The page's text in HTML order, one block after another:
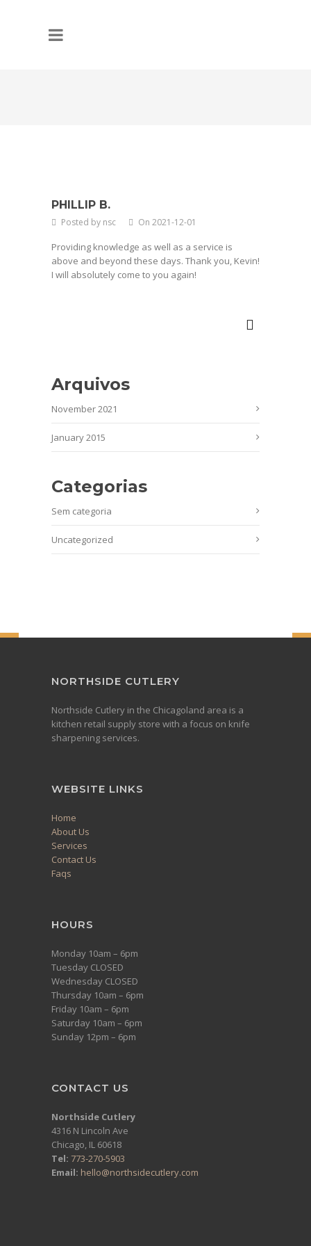
PHILLIP B.
Posted by nsc On 2021-12-01
Providing knowledge as well as a service is
above and beyond these days. Thank you, Kevin!
I will absolutely come to you again!
Arquivos
November 2021
January 2015
Categorias
Sem categoria
Uncategorized
NORTHSIDE CUTLERY
Northside Cutlery in the Chicagoland area is a
kitchen retail supply store with a focus on knife
sharpening services.
WEBSITE LINKS
Home
About Us
Services
Contact Us
Faqs
HOURS
Monday 10am – 6pm
Tuesday CLOSED
Wednesday CLOSED
Thursday 10am – 6pm
Friday 10am – 6pm
Saturday 10am – 6pm
Sunday 12pm – 6pm
CONTACT US
Northside Cutlery
4316 N Lincoln Ave
Chicago, IL 60618
Tel: 773-270-5903
Email: hello@northsidecutlery.com